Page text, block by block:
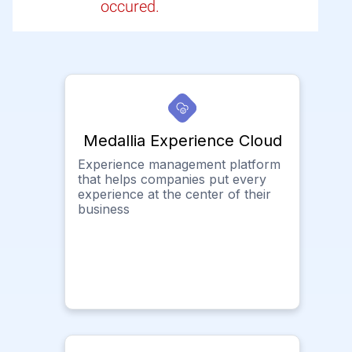
occured.
Medallia Experience Cloud
Experience management platform
that helps companies put every
experience at the center of their
business